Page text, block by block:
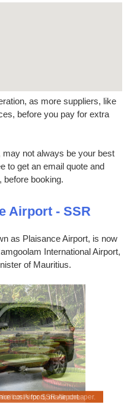
as more suppliers, like
before you pay for extra
not always be your best
to get an email quote and
before booking.
Airport - SSR
as Plaisance Airport, is now
International Airport,
of Mauritius.
Airport, made cheaper.
costs for SSR Airport.